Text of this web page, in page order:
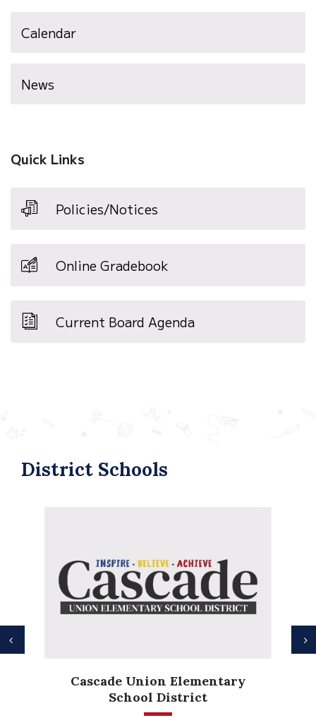
Calendar
News
Quick Links
Policies/Notices
Online Gradebook
Current Board Agenda
District Schools
Anderson Heights
Elementary
Previous